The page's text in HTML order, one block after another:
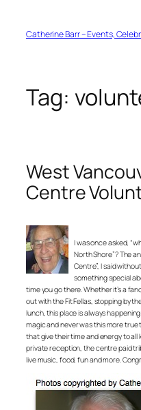
contentCatherine Barr – Events,
Tag:
West
Centre
I was once asked,
North Shore”? The
Centre”, I said
something special
time you go there. Whether it’s a
out with the Fit Fellas, stopping by
lunch, this place is always
magic and never was this more
that give their time and energy to all
private reception, the centre paid
live music, food, fun and more.